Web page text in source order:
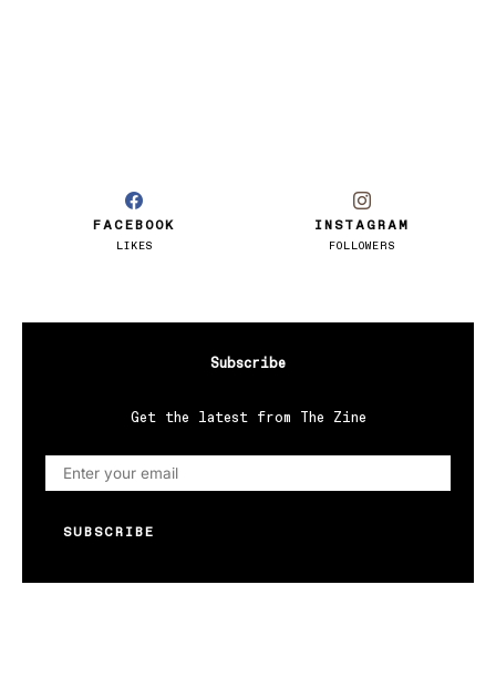
FACEBOOK
LIKES
INSTAGRAM
FOLLOWERS
Subscribe
Get the latest from The Zine
SUBSCRIBE